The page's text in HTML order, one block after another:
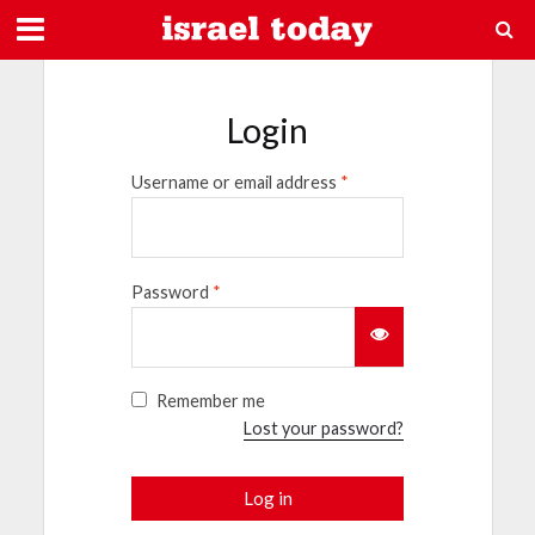
Login
Username or email address *
Password *
Remember me
Lost your password?
Log in